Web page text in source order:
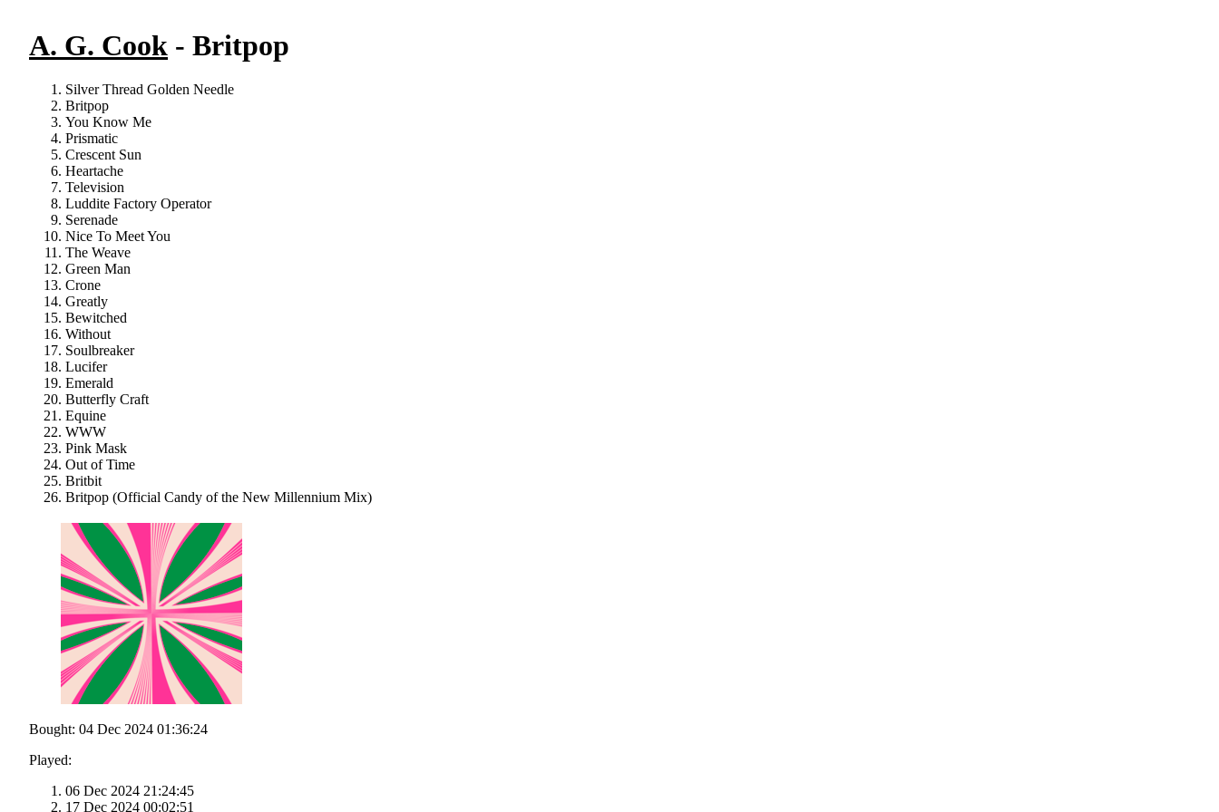
A. G. Cook - Britpop
Silver Thread Golden Needle
Britpop
You Know Me
Prismatic
Crescent Sun
Heartache
Television
Luddite Factory Operator
Serenade
Nice To Meet You
The Weave
Green Man
Crone
Greatly
Bewitched
Without
Soulbreaker
Lucifer
Emerald
Butterfly Craft
Equine
WWW
Pink Mask
Out of Time
Britbit
Britpop (Official Candy of the New Millennium Mix)
Bought: 04 Dec 2024 01:36:24
Played:
06 Dec 2024 21:24:45
17 Dec 2024 00:02:51